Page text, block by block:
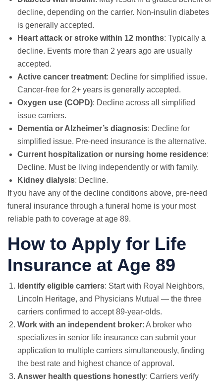
decline, depending on the carrier. Non-insulin diabetes
is generally accepted.
Heart attack or stroke within 12 months: Typically a
decline. Events more than 2 years ago are usually
accepted.
Active cancer treatment: Decline for simplified issue.
Cancer-free for 2+ years is generally accepted.
Oxygen use (COPD): Decline across all simplified
issue carriers.
Dementia or Alzheimer’s diagnosis: Decline for
simplified issue. Pre-need insurance is the alternative.
Current hospitalization or nursing home residence:
Decline. Must be living independently or with family.
Kidney dialysis: Decline.
If you have any of the decline conditions above, pre-need
funeral insurance through a funeral home is your most
reliable path to coverage at age 89.
How to Apply for Life
Insurance at Age 89
Identify eligible carriers: Start with Royal Neighbors,
Lincoln Heritage, and Physicians Mutual — the three
carriers confirmed to accept 89-year-olds.
Work with an independent broker: A broker who
specializes in senior life insurance can submit your
application to multiple carriers simultaneously, finding
the best rate and highest chance of approval.
Answer health questions honestly: Carriers verify